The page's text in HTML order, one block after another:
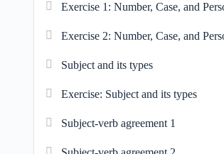
Exercise 1: Number, Case, and
Exercise 2: Number, Case, and
Subject and its types
Exercise: Subject and its types
Subject-verb agreement 1